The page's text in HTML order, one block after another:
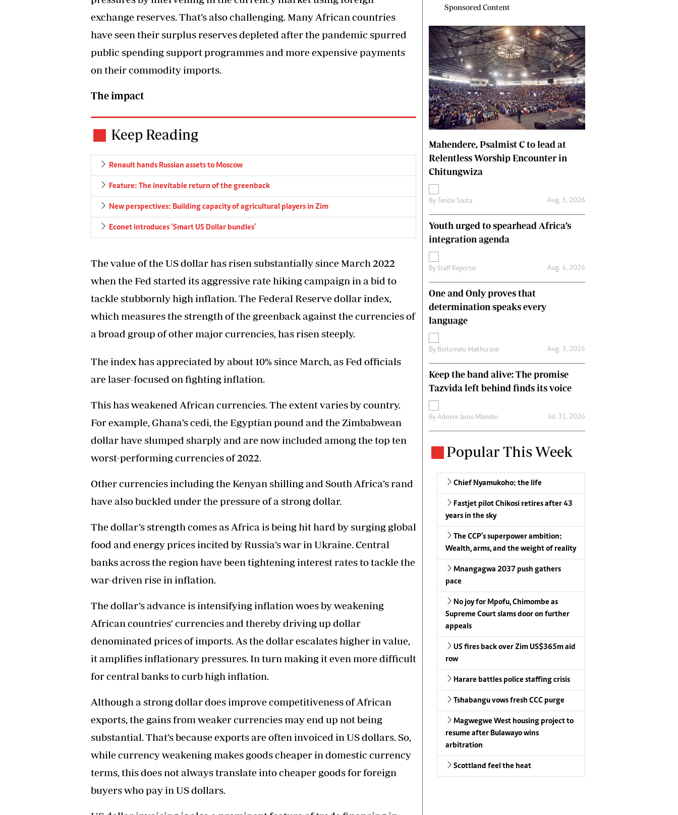
exchange reserves. That’s also challenging. Many African countries
have seen their surplus reserves depleted after the pandemic spurred
public spending support programmes and more expensive payments
on their commodity imports.
The impact
Keep Reading
Renault hands Russian assets to Moscow
Feature: The inevitable return of the greenback
New perspectives: Building capacity of agricultural players in Zim
Econet introduces ‘Smart US Dollar bundles’
The value of the US dollar has risen substantially since March 2022
when the Fed started its aggressive rate hiking campaign in a bid to
tackle stubbornly high inflation. The Federal Reserve dollar index,
which measures the strength of the greenback against the currencies of
a broad group of other major currencies, has risen steeply.
The index has appreciated by about 10% since March, as Fed officials
are laser-focused on fighting inflation.
This has weakened African currencies. The extent varies by country.
For example, Ghana’s cedi, the Egyptian pound and the Zimbabwean
dollar have slumped sharply and are now included among the top ten
worst-performing currencies of 2022.
Other currencies including the Kenyan shilling and South Africa’s rand
have also buckled under the pressure of a strong dollar.
The dollar’s strength comes as Africa is being hit hard by surging global
food and energy prices incited by Russia’s war in Ukraine. Central
banks across the region have been tightening interest rates to tackle the
war-driven rise in inflation.
The dollar’s advance is intensifying inflation woes by weakening
African countries’ currencies and thereby driving up dollar
denominated prices of imports. As the dollar escalates higher in value,
it amplifies inflationary pressures. In turn making it even more difficult
for central banks to curb high inflation.
Although a strong dollar does improve competitiveness of African
exports, the gains from weaker currencies may end up not being
substantial. That’s because exports are often invoiced in US dollars. So,
while currency weakening makes goods cheaper in domestic currency
terms, this does not always translate into cheaper goods for foreign
buyers who pay in US dollars.
Sponsored Content
Mahendere, Psalmist C to lead at
Relentless Worship Encounter in
Chitungwiza
By Tendai Sauta Aug. 5, 2026
Youth urged to spearhead Africa’s
integration agenda
By Staff Reporter Aug. 4, 2026
One and Only proves that
determination speaks every
language
By Boitumelo Makhurane Aug. 3, 2026
Keep the band alive: The promise
Tazvida left behind finds its voice
ByAdmire Jamu Mlambo Jul. 31, 2026
Popular This Week
Chief Nyamukoho: the life
Fastjet pilot Chikosi retires after 43
years in the sky
The CCP’s superpower ambition:
Wealth, arms, and the weight of reality
Mnangagwa 2037 push gathers
pace
No joy for Mpofu, Chimombe as
Supreme Court slams door on further
appeals
US fires back over Zim US$365m aid
row
Harare battles police staffing crisis
Tshabangu vows fresh CCC purge
Magwegwe West housing project to
resume after Bulawayo wins
arbitration
Scottland feel the heat